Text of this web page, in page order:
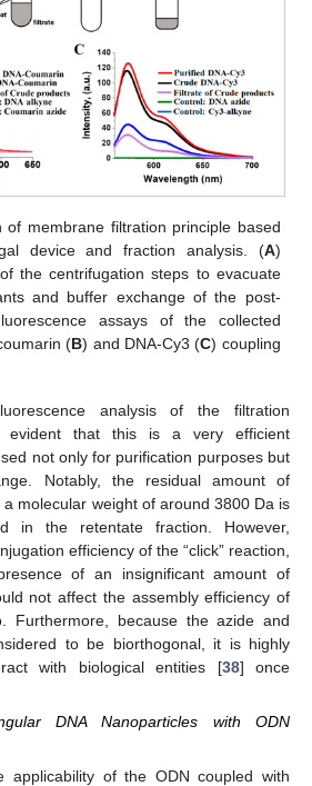
of membrane filtration principle based
device and fraction analysis. (A)
the centrifugation steps to evacuate
and buffer exchange of the post-
assays of the collected
(B) and DNA-Cy3 (C) coupling
analysis of the filtration
evident that this is a very efficient
not only for purification purposes but
Notably, the residual amount of
a molecular weight of around 3800 Da is
in the retentate fraction. However,
efficiency of the “click” reaction,
of an insignificant amount of
not affect the assembly efficiency of
Furthermore, because the azide and
to be biorthogonal, it is highly
with biological entities [38] once
DNA Nanoparticles with ODN
applicability of the ODN coupled with